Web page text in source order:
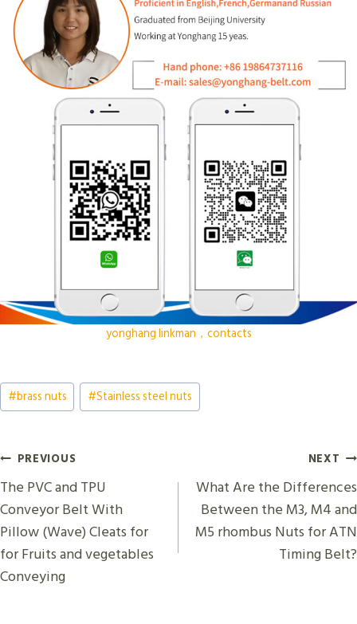
yonghang linkman，contacts
Post
Tags:
#brass nuts #Stainless steel nuts
Post
Navigation
PREVIOUS
The PVC and TPU
Conveyor Belt With
Pillow (Wave) Cleats for
for Fruits and vegetables
Conveying
NEXT
What Are the Differences
Between the M3, M4 and
M5 rhombus Nuts for ATN
Timing Belt?